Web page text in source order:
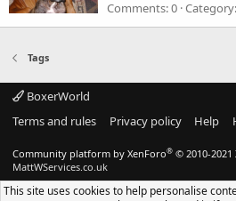
Comments: 0
Tags
BoxerWorld
Terms and rules
Privacy policy Help
Community platform by XenForo® © 2010-2021
MattWServices.co.uk
This site uses cookies to help personalise